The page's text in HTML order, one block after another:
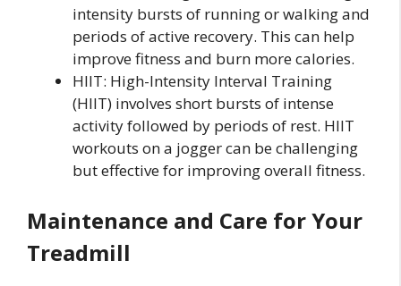
intensity bursts of running or walking and
periods of active recovery. This can help
improve fitness and burn more calories.
HIIT: High-Intensity Interval Training
(HIIT) involves short bursts of intense
activity followed by periods of rest. HIIT
workouts on a jogger can be challenging
but effective for improving overall fitness.
Maintenance and Care for Your
Treadmill